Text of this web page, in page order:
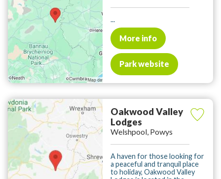
...
More info
Park website
Oakwood Valley
Lodges
Welshpool, Powys
A haven for those looking for
a peaceful and tranquil place
to holiday, Oakwood Valley